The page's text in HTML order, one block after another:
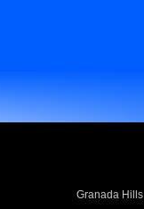
Granada Hills